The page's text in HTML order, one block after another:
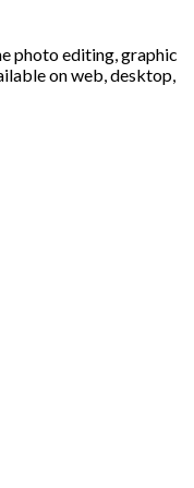
photo editing, graphic
on web, desktop,